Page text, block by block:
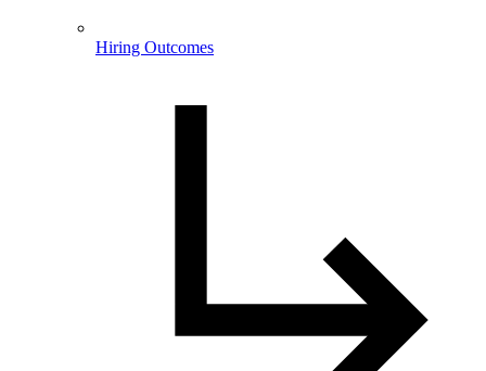
Hiring Outcomes